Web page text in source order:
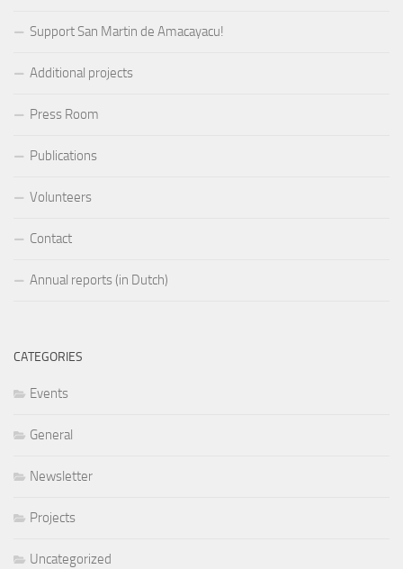
Support San Martin de Amacayacu!
Additional projects
Press Room
Publications
Volunteers
Contact
Annual reports (in Dutch)
CATEGORIES
Events
General
Newsletter
Projects
Uncategorized